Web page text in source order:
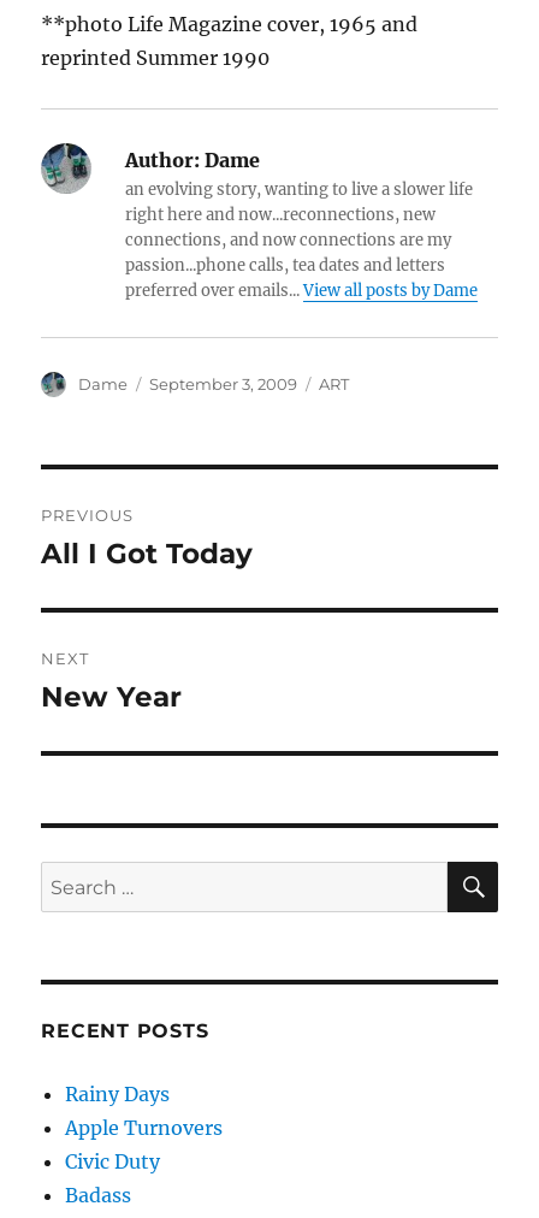
**photo Life Magazine cover, 1965 and
reprinted Summer 1990
Author: Dame
an evolving story, wanting to live a slower life
right here and now...reconnections, new
connections, and now connections are my
passion...phone calls, tea dates and letters
preferred over emails...View all posts by Dame
Author
Dame
Posted
September 3, 2009 Categories
ART
navigation
PREVIOUS
Previous
All I Got Today
NEXT
Next
New Year
Search
for:
RECENT POSTS
Rainy Days
Apple Turnovers
Civic Duty
Badass